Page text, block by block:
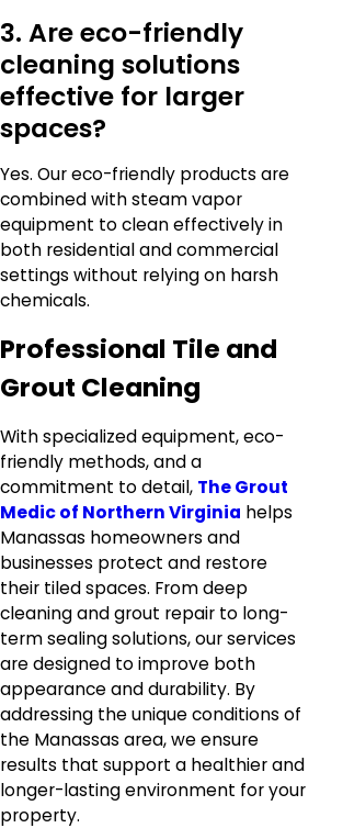
3. Are eco-friendly
cleaning solutions
effective for larger
spaces?
Yes. Our eco-friendly products are
combined with steam vapor
equipment to clean effectively in
both residential and commercial
settings without relying on harsh
chemicals.
Professional Tile and
Grout Cleaning
With specialized equipment, eco-
friendly methods, and a
commitment to detail, The Grout
Medic of Northern Virginia helps
Manassas homeowners and
businesses protect and restore
their tiled spaces. From deep
cleaning and grout repair to long-
term sealing solutions, our services
are designed to improve both
appearance and durability. By
addressing the unique conditions of
the Manassas area, we ensure
results that support a healthier and
longer-lasting environment for your
property.